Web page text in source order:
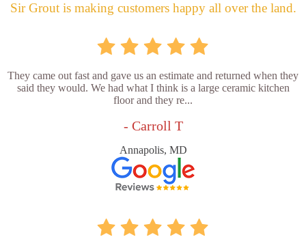
Sir Grout is making customers happy all over the land.
They came out fast and gave us an estimate and returned when they
said they would. We had what I think is a large ceramic kitchen
floor and they re...
- Carroll T
Annapolis, MD